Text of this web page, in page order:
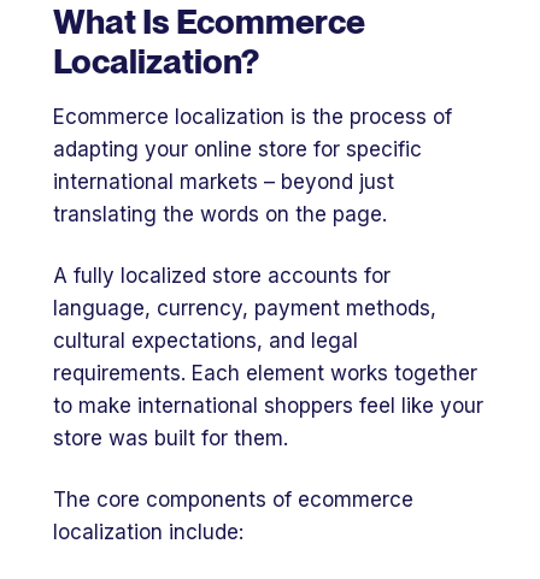
What Is Ecommerce
Localization?
Ecommerce localization is the process of
adapting your online store for specific
international markets – beyond just
translating the words on the page.
A fully localized store accounts for
language, currency, payment methods,
cultural expectations, and legal
requirements. Each element works together
to make international shoppers feel like your
store was built for them.
The core components of ecommerce
localization include: